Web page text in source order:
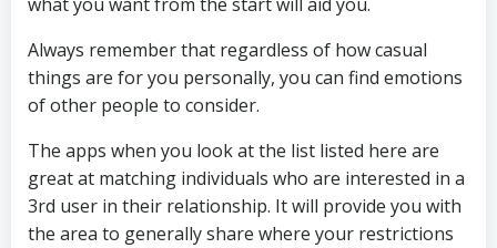
Always remember that regardless of how casual
things are for you personally, you can find emotions
of other people to consider.
The apps when you look at the list listed here are
great at matching individuals who are interested in a
3rd user in their relationship. It will provide you with
the area to generally share where your restrictions